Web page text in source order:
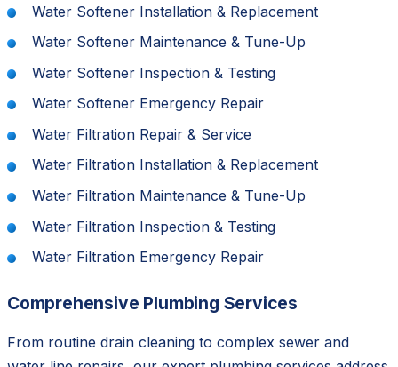
Water Softener Installation & Replacement
Water Softener Maintenance & Tune-Up
Water Softener Inspection & Testing
Water Softener Emergency Repair
Water Filtration Repair & Service
Water Filtration Installation & Replacement
Water Filtration Maintenance & Tune-Up
Water Filtration Inspection & Testing
Water Filtration Emergency Repair
Comprehensive Plumbing Services
From routine drain cleaning to complex sewer and